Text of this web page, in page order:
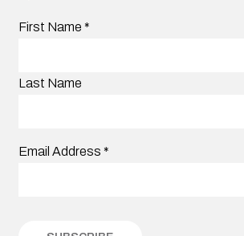
First Name *
Last Name
Email Address *